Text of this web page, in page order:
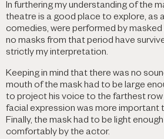
In furthering my understanding of the
theatre is a good place to explore, as
comedies, were performed by
no masks from that period have
strictly my interpretation.
Keeping in mind that there was no
mouth of the mask had to be large
to project his voice to the farthest row
facial expression was more important
Finally, the mask had to be light
comfortably by the actor.